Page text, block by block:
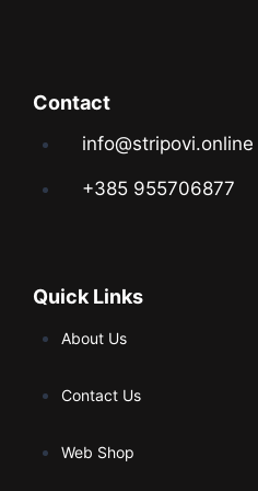
Contact
info@stripovi.online
+385 955706877
Quick Links
About Us
Contact Us
Web Shop